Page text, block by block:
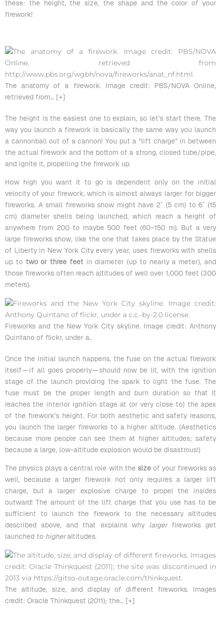
these: the height, the size, the shape and the color of your
firework!
The anatomy of a firework. Image credit: PBS/NOVA Online,
retrieved from… [+]
The height is the easiest one to explain, so let’s start there. The
way you launch a firework is basically the same way you launch
a cannonball out of a cannon! You put a “lift charge” in between
the actual firework and the bottom of a strong, closed tube/pipe,
and ignite it, propelling the firework up.
How high you want it to go is dependent only on the initial
velocity of your firework, which is almost always larger for bigger
fireworks. A small fireworks show might have 2″ (5 cm) to 6″ (15
cm) diameter shells being launched, which reach a height of
anywhere from 200 to maybe 500 feet (60–150 m). But a very
large fireworks show, like the one that takes place by the Statue
of Liberty in New York City every year, uses fireworks with shells
up to two or three feetin diameter (up to nearly a meter), and
those fireworks often reach altitudes of well over 1,000 feet (300
meters).
Fireworks and the New York City skyline. Image credit: Anthony
Quintano of flickr, under a..
Once the initial launch happens, the fuse on the actual firework
itself — if all goes properly — should now be lit, with the ignition
stage of the launch providing the spark to light the fuse. The
fuse must be the proper length and burn duration so that it
reaches the interior ignition stage at (or very close to) the apex
of the firework’s height. For both aesthetic and safety reasons,
you launch the larger fireworks to a higher altitude. (Aesthetics
because more people can see them at higher altitudes; safety
because a large, low-altitude explosion would be disastrous!)
The physics plays a central role with the sizeof your fireworks as
well, because a larger firework not only requires a larger lift
charge, but a larger explosive charge to propel the insides
outward! The amount of the lift charge that you use has to be
sufficient to launch the firework to the necessary altitudes
described above, and that explains why largerfireworks get
launched to higheraltitudes.
The altitude, size, and display of different fireworks. Images
credit: Oracle Thinkquest (2011); the… [+]